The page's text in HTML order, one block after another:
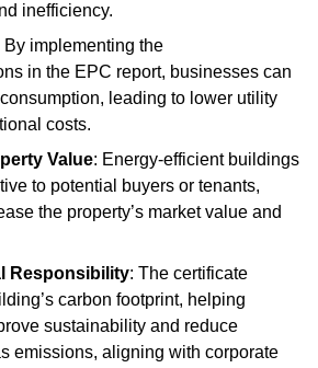
inefficiency.
By implementing the
in the EPC report, businesses can
leading to lower utility
costs.
Value: Energy-efficient buildings
to potential buyers or tenants,
the property’s market value and
Responsibility: The certificate
carbon footprint, helping
sustainability and reduce
emissions, aligning with corporate